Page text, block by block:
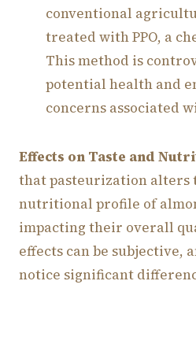
conventional
treated with PPO, a
This method is
potential health and
concerns associated
Effects on Taste and
that pasteurization alters
nutritional profile of
impacting their overall
effects can be subjective,
notice significant